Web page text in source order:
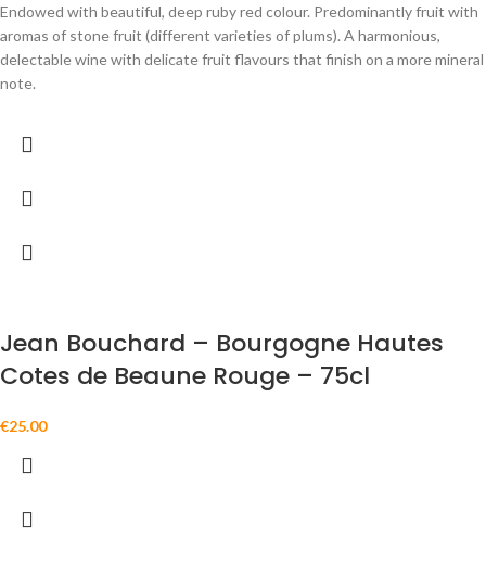
Endowed with beautiful, deep ruby red colour. Predominantly fruit with
aromas of stone fruit (different varieties of plums). A harmonious,
delectable wine with delicate fruit flavours that finish on a more mineral
note.
Jean Bouchard – Bourgogne Hautes
Cotes de Beaune Rouge – 75cl
€25.00